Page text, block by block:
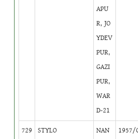
APU
R, JO
YDEV
PUR,
GAZI
PUR,
WAR
D-21
729
STYLO
NAN
1957/